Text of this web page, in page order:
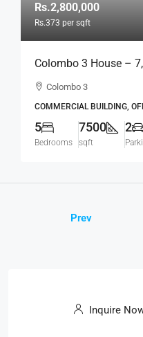
Rs.2,800,000
Rs.373 per sqft
Colombo 3 House –
Standalone House
Colombo 3
COMMERCIAL BUILDING,
5
Bedrooms
7500
sqft
2
Prev
Inquire